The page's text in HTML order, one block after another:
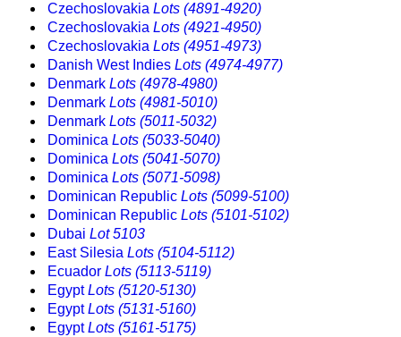
Czechoslovakia Lots (4891-4920)
Czechoslovakia Lots (4921-4950)
Czechoslovakia Lots (4951-4973)
Danish West Indies Lots (4974-4977)
Denmark Lots (4978-4980)
Denmark Lots (4981-5010)
Denmark Lots (5011-5032)
Dominica Lots (5033-5040)
Dominica Lots (5041-5070)
Dominica Lots (5071-5098)
Dominican Republic Lots (5099-5100)
Dominican Republic Lots (5101-5102)
Dubai Lot 5103
East Silesia Lots (5104-5112)
Ecuador Lots (5113-5119)
EgyptLots (5120-5130)
EgyptLots (5131-5160)
EgyptLots (5161-5175)